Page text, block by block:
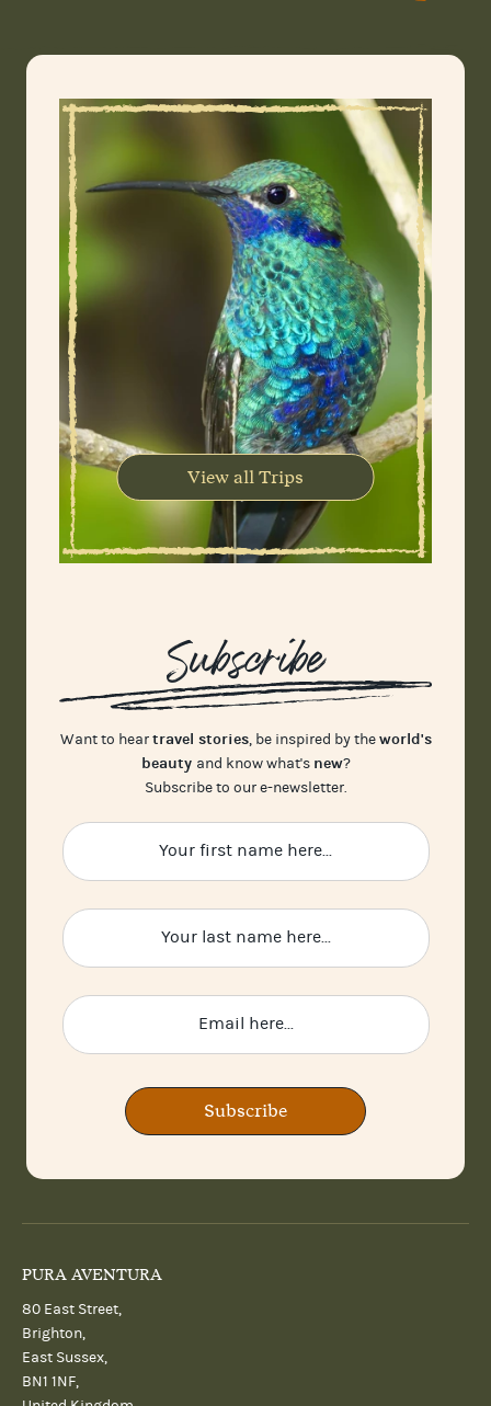
Subscribe
Want to heartravel stories, be inspired by theworld's
beauty and know what's new?
Subscribe to our e-newsletter.
Subscribe
View all Trips
PURA AVENTURA
80 East Street,
Brighton,
East Sussex,
BN1 1NF,